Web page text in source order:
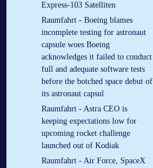
Express-103 Satelliten
Raumfahrt - Boeing blames
incomplete testing for astronaut
capsule woes Boeing
acknowledges it failed to conduct
full and adequate software tests
before the botched space debut of
its astronaut capsul
Raumfahrt - Astra CEO is
keeping expectations low for
upcoming rocket challenge
launched out of Kodiak
Raumfahrt - Air Force, SpaceX